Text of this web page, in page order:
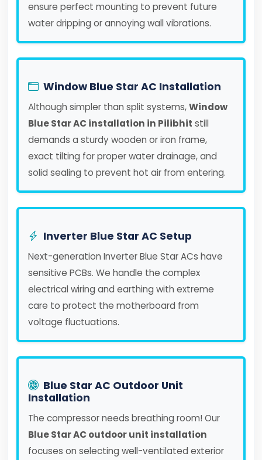
ensure perfect mounting to prevent future
water dripping or annoying wall vibrations.
Window Blue Star AC Installation
Although simpler than split systems,Window
Blue Star AC installation in Pilibhit still
demands a sturdy wooden or iron frame,
exact tilting for proper water drainage, and
solid sealing to prevent hot air from entering.
Inverter Blue Star AC Setup
Next-generation Inverter Blue Star ACs have
sensitive PCBs. We handle the complex
electrical wiring and earthing with extreme
care to protect the motherboard from
voltage fluctuations.
Blue Star AC Outdoor Unit
Installation
The compressor needs breathing room! Our
Blue Star AC outdoor unit installation
focuses on selecting well-ventilated exterior